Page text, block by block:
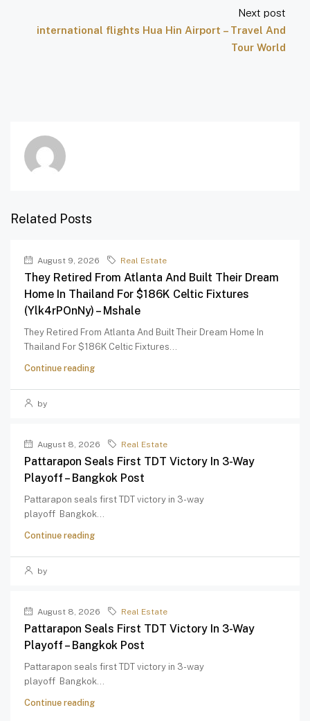
Next post
international flights Hua Hin Airport – Travel And
Tour World
Related Posts
August 9, 2026 Real Estate
They Retired From Atlanta And Built Their Dream
Home In Thailand For $186K Celtic Fixtures
(Ylk4rPOnNy) – Mshale
They Retired From Atlanta And Built Their Dream Home In
Thailand For $186K Celtic Fixtures...
Continue reading
by
August 8, 2026 Real Estate
Pattarapon Seals First TDT Victory In 3-Way
Playoff – Bangkok Post
Pattarapon seals first TDT victory in 3-way
playoff Bangkok...
Continue reading
by
August 8, 2026 Real Estate
Pattarapon Seals First TDT Victory In 3-Way
Playoff – Bangkok Post
Pattarapon seals first TDT victory in 3-way
playoff Bangkok...
Continue reading